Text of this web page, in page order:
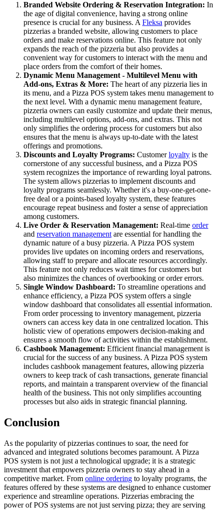
Branded Website Ordering & Reservation Integration: In
the age of digital convenience, having a strong online
presence is crucial for any business. AFleksa provides
pizzerias a branded website, allowing customers to place
orders and make reservations online. This feature not only
expands the reach of the pizzeria but also provides a
convenient way for customers to interact with the menu and
place orders from the comfort of their homes.
Dynamic Menu Management - Multilevel Menu with
Add-ons, Extras & More: The heart of any pizzeria lies in
its menu, and a Pizza POS system takes menu management to
the next level. With a dynamic menu management feature,
pizzeria owners can easily customize and update their menus,
including multilevel options, add-ons, and extras. This not
only simplifies the ordering process for customers but also
ensures that the menu is always up-to-date with the latest
offerings and promotions.
Discounts and Loyalty Programs: Customerloyalty is the
cornerstone of any successful business, and a Pizza POS
system recognizes the importance of rewarding loyal patrons.
The system allows pizzerias to implement discounts and
loyalty programs seamlessly. Whether it's a buy-one-get-one-
free deal or a points-based loyalty system, these features
encourage repeat business and foster a sense of appreciation
among customers.
Live Order & Reservation Management: Real-time order
and reservation managementare essential for handling the
dynamic nature of a busy pizzeria. A Pizza POS system
provides live updates on incoming orders and reservations,
allowing staff to prepare and allocate resources accordingly.
This feature not only reduces wait times for customers but
also minimizes the chances of overbooking or order errors.
Single Window Dashboard: To streamline operations and
enhance efficiency, a Pizza POS system offers a single
window dashboard that consolidates all essential information.
From order processing to inventory management, pizzeria
owners can access key data in one centralized location. This
holistic view of operations empowers decision-making and
ensures a smooth flow of activities within the establishment.
Cashbook Management: Efficient financial management is
crucial for the success of any business. A Pizza POS system
includes cashbook management features, allowing pizzeria
owners to keep track of cash transactions, generate financial
reports, and maintain a transparent overview of the financial
health of the business. This not only simplifies accounting
processes but also aids in strategic financial planning.
Conclusion
As the popularity of pizzerias continues to soar, the need for
advanced and integrated solutions becomes paramount. A Pizza
POS system is not just a technological upgrade; it is a strategic
investment that empowers pizzeria owners to stay ahead in a
competitive market. From online ordering to loyalty programs, the
features offered by these systems are designed to enhance customer
experience and streamline operations. Pizzerias embracing the
power of POS systems are not just serving pizza; they are serving